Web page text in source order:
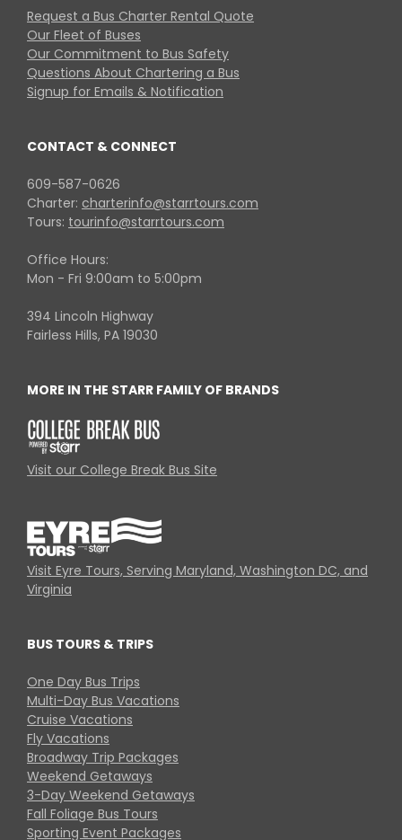
Request a Bus Charter Rental Quote
Our Fleet of Buses
Our Commitment to Bus Safety
Questions About Chartering a Bus
Signup for Emails & Notification
CONTACT & CONNECT
609-587-0626
Charter: charterinfo@starrtours.com
Tours: tourinfo@starrtours.com
Office Hours:
Mon - Fri 9:00am to 5:00pm
394 Lincoln Highway
Fairless Hills, PA 19030
MORE IN THE STARR FAMILY OF BRANDS
Visit our College Break Bus Site
Visit Eyre Tours, Serving Maryland, Washington DC, and
Virginia
BUS TOURS & TRIPS
One Day Bus Trips
Multi-Day Bus Vacations
Cruise Vacations
Fly Vacations
Broadway Trip Packages
Weekend Getaways
3-Day Weekend Getaways
Fall Foliage Bus Tours
Sporting Event Packages